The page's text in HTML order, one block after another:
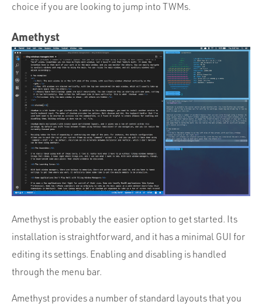
choice if you are looking to jump into TWMs.
Amethyst
Amethyst is probably the easier option to get started. Its
installation is straightforward, and it has a minimal GUI for
editing its settings. Enabling and disabling is handled
through the menu bar.
Amethyst provides a number of standard layouts that you